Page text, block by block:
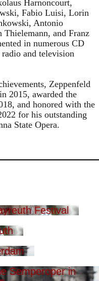
Harnoncourt,
Fabio Luisi, Lorin
Antonio
and Franz
in numerous CD
and television
Zeppenfeld
2015, awarded the
and honored with the
for his outstanding
State Opera.
Festival
Semperoper in